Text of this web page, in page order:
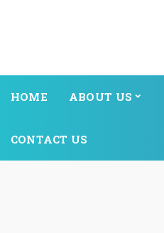
HOME ABOUT US
CONTACT US